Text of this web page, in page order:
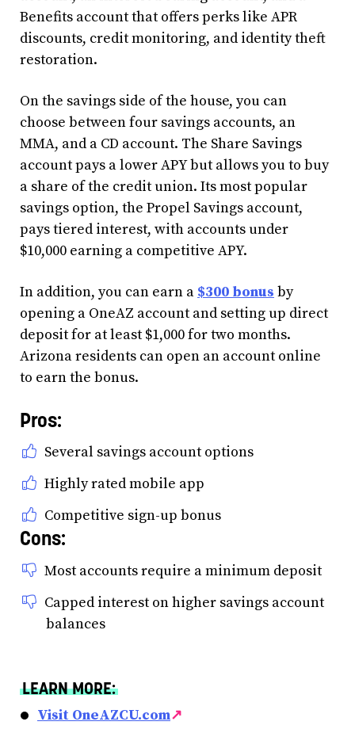
Benefits account that offers perks like APR
discounts, credit monitoring, and identity theft
restoration.
On the savings side of the house, you can
choose between four savings accounts, an
MMA, and a CD account. The Share Savings
account pays a lower APY but allows you to buy
a share of the credit union. Its most popular
savings option, the Propel Savings account,
pays tiered interest, with accounts under
$10,000 earning a competitive APY.
In addition, you can earn a $300 bonus by
opening a OneAZ account and setting up direct
deposit for at least $1,000 for two months.
Arizona residents can open an account online
to earn the bonus.
Pros:
Several savings account options
Highly rated mobile app
Competitive sign-up bonus
Cons:
Most accounts require a minimum deposit
Capped interest on higher savings account
balances
LEARN MORE:
Visit OneAZCU.com↗